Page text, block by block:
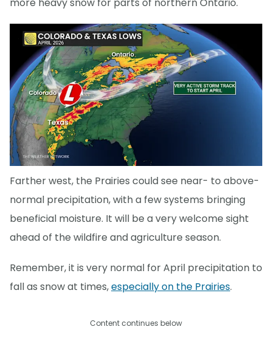
Farther west, the Prairies could see near- to above-
normal precipitation, with a few systems bringing
beneficial moisture. It will be a very welcome sight
ahead of the wildfire and agriculture season.
Remember, it is very normal for April precipitation to
fall as snow at times,especially on the Prairies.
Content continues below